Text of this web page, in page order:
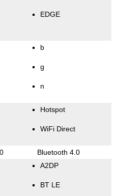
EDGE
b
g
n
Hotspot
WiFi Direct
Bluetooth 4.0
A2DP
BT LE